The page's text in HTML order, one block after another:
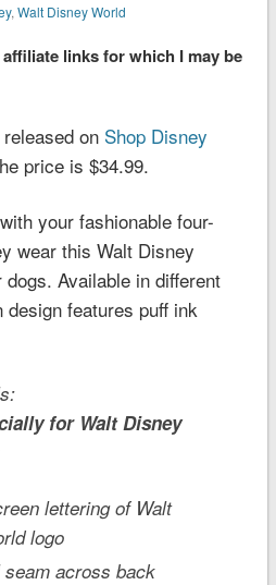
, Walt Disney World
links for which I may be
on Shop Disney
price is $34.99.
your fashionable four-
wear this Walt Disney
Available in different
features puff ink
for Walt Disney
lettering of Walt
logo
across back